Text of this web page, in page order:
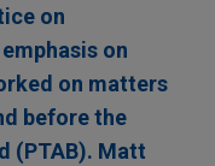
on
on
on matters
before the
(PTAB). Matt